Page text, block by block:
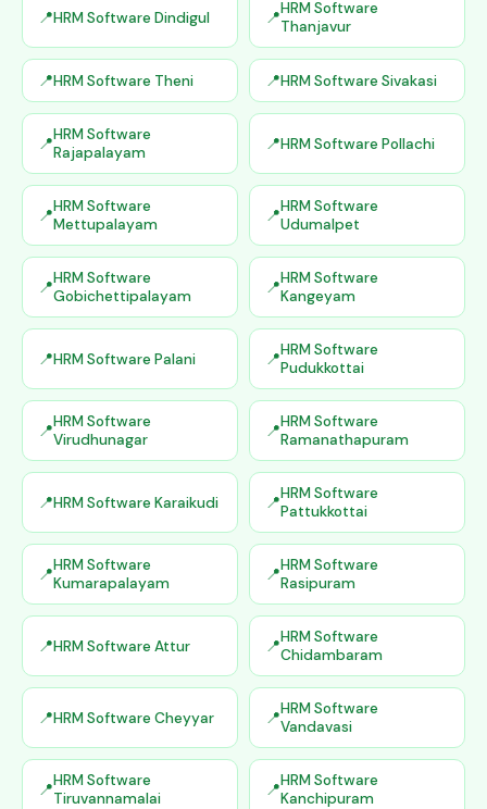
HRM Software Dindigul
HRM Software
Thanjavur
HRM Software Theni HRM Software Sivakasi
HRM Software
Rajapalayam
HRM Software Pollachi
HRM Software
Mettupalayam
HRM Software
Udumalpet
HRM Software
Gobichettipalayam
HRM Software
Kangeyam
HRM Software Palani
HRM Software
Pudukkottai
HRM Software
Virudhunagar
HRM Software
Ramanathapuram
HRM Software Karaikudi
HRM Software
Pattukkottai
HRM Software
Kumarapalayam
HRM Software
Rasipuram
HRM Software Attur
HRM Software
Chidambaram
HRM Software Cheyyar
HRM Software
Vandavasi
HRM Software
Tiruvannamalai
HRM Software
Kanchipuram